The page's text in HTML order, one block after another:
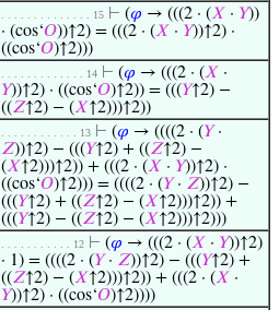
. . . . . . . . . . . . . . 15 ⊢ (𝜑 → (((2 · (𝑋 · 𝑌))
· (cos‘𝑂))↑2) = (((2 · (𝑋 · 𝑌))↑2) ·
((cos‘𝑂)↑2)))
. . . . . . . . . . . . . 14 ⊢ (𝜑 → (((2 · (𝑋 ·
𝑌))↑2) · ((cos‘𝑂)↑2)) = (((𝑌↑2) −
((𝑍↑2) − (𝑋↑2)))↑2))
. . . . . . . . . . . . 13 ⊢ (𝜑 → ((((2 · (𝑌·
𝑍))↑2) − (((𝑌↑2) + ((𝑍↑2) −
(𝑋↑2)))↑2)) + (((2 · (𝑋 · 𝑌))↑2) ·
((cos‘𝑂)↑2))) = ((((2 · (𝑌· 𝑍))↑2) −
(((𝑌↑2) + ((𝑍↑2) − (𝑋↑2)))↑2)) +
(((𝑌↑2) − ((𝑍↑2) − (𝑋↑2)))↑2)))
. . . . . . . . . . . 12 ⊢ (𝜑 → (((2 · (𝑋 · 𝑌))↑2)
· 1) = ((((2 · (𝑌· 𝑍))↑2) − (((𝑌↑2) +
((𝑍↑2) − (𝑋↑2)))↑2)) + (((2 · (𝑋 ·
𝑌))↑2) · ((cos‘𝑂)↑2))))